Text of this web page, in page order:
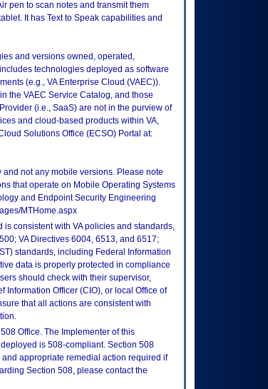
pen to scan notes and transmit them
It has Text to Speak capabilities and
and versions owned, operated,
technologies deployed as software
(e.g., VA Enterprise Cloud (VAEC)).
the VAEC Service Catalog, and those
(i.e., SaaS) are not in the purview of
and cloud-based products within VA,
Solutions Office (ECSO) Portal at:
not any mobile versions. Please note
that operate on Mobile Operating Systems
and Endpoint Security Engineering
MTHome.aspx
consistent with VA policies and standards,
VA Directives 6004, 6513, and 6517;
standards, including Federal Information
data is properly protected in compliance
should check with their supervisor,
Information Officer (CIO), or local Office of
that all actions are consistent with
Office. The Implementer of this
is 508-compliant. Section 508
appropriate remedial action required if
Section 508, please contact the